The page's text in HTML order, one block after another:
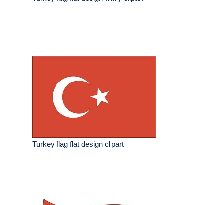
Turkey flag flat design clipart